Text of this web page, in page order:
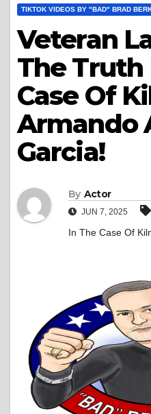
TIKTOK VIDEOS BY "BAD" BRAD
Veteran
The Truth
Case Of
Armando
Garcia!
By Actor
JUN 7, 2025
In The Case Of